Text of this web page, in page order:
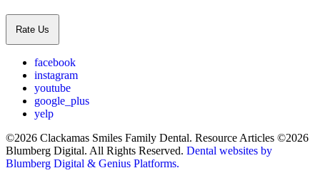
Rate Us
facebook
instagram
youtube
google_plus
yelp
©2026 Clackamas Smiles Family Dental. Resource Articles ©2026
Blumberg Digital. All Rights Reserved. Dental websites by
Blumberg Digital & Genius Platforms.